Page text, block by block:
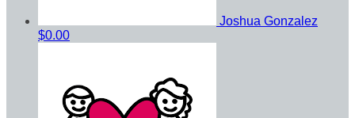
Joshua Gonzalez
$0.00